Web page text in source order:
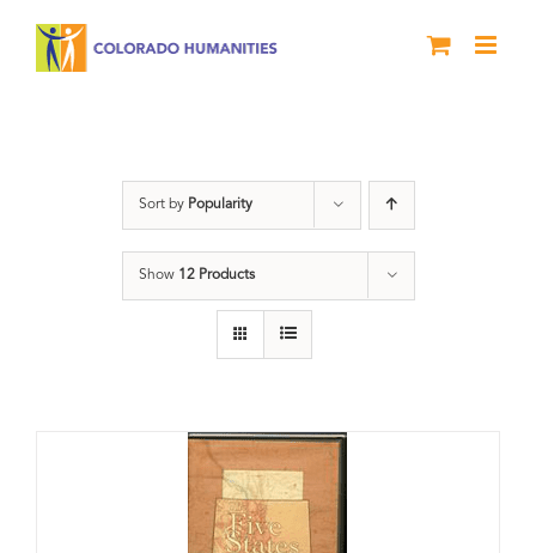
Sort by Popularity
Show 12 Products